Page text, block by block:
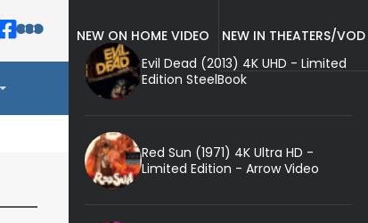
NEW ON HOME VIDEO
NEW IN THEATERS/VOD
Evil Dead (2013) 4K UHD - Limited
Edition SteelBook
Red Sun (1971) 4K Ultra HD -
Limited Edition - Arrow Video